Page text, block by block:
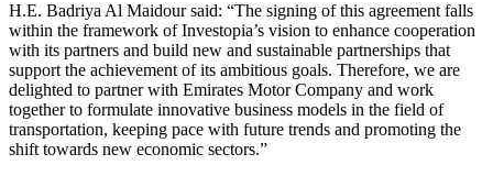
H.E. Badriya Al Maidour said: “The signing of this agreement falls
within the framework of Investopia’s vision to enhance cooperation
with its partners and build new and sustainable partnerships that
support the achievement of its ambitious goals. Therefore, we are
delighted to partner with Emirates Motor Company and work
together to formulate innovative business models in the field of
transportation, keeping pace with future trends and promoting the
shift towards new economic sectors.”